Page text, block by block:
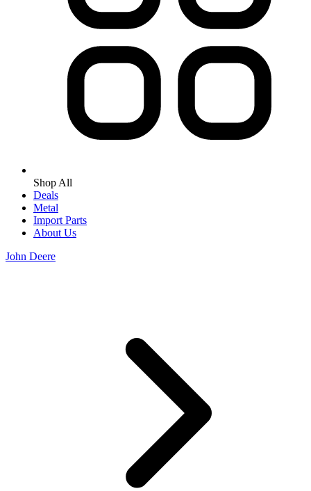
Shop All
Deals
Metal
Import Parts
About Us
John Deere